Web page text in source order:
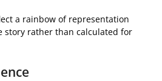
a rainbow of representation
story rather than calculated for